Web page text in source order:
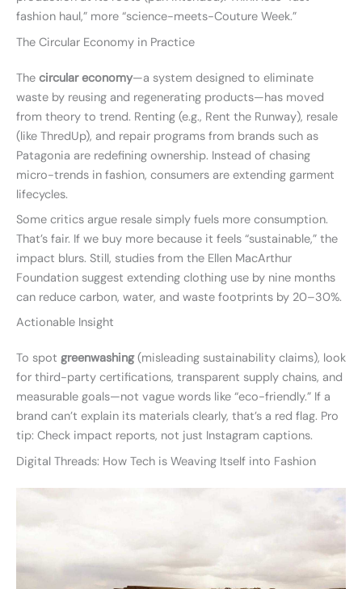
fashion haul,” more “science-meets-Couture Week.”
The Circular Economy in Practice
The circular economy—a system designed to eliminate
waste by reusing and regenerating products—has moved
from theory to trend. Renting (e.g., Rent the Runway), resale
(like ThredUp), and repair programs from brands such as
Patagonia are redefining ownership. Instead of chasing
micro-trends in fashion, consumers are extending garment
lifecycles.
Some critics argue resale simply fuels more consumption.
That’s fair. If we buy more because it feels “sustainable,” the
impact blurs. Still, studies from the Ellen MacArthur
Foundation suggest extending clothing use by nine months
can reduce carbon, water, and waste footprints by 20–30%.
Actionable Insight
To spot greenwashing(misleading sustainability claims), look
for third-party certifications, transparent supply chains, and
measurable goals—not vague words like “eco-friendly.” If a
brand can’t explain its materials clearly, that’s a red flag. Pro
tip: Check impact reports, not just Instagram captions.
Digital Threads: How Tech is Weaving Itself into Fashion